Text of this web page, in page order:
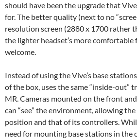
should have been the upgrade that
for. The better quality (next to no
resolution screen (2880 x 1700 rather
the lighter headset’s more comfortable
welcome.
Instead of using the Vive’s base
of the box, uses the same “inside-out”
MR. Cameras mounted on the front
can “see” the environment, allowing
position and that of its controllers.
need for mounting base stations in the